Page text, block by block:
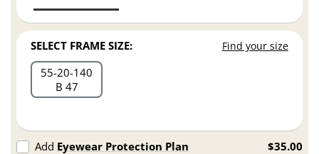
SELECT FRAME SIZE: Find your size
55 20 140
B 47
Add Eyewear Protection Plan $35.00